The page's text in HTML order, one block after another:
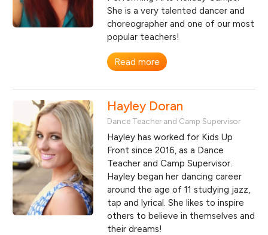
She is a very talented dancer and
choreographer and one of our most
popular teachers!
Read more
Hayley Doran
Dance Teacher and Camp Supervisor
Hayley has worked for Kids Up
Front since 2016, as a Dance
Teacher and Camp Supervisor.
Hayley began her dancing career
around the age of 11 studying jazz,
tap and lyrical. She likes to inspire
others to believe in themselves and
their dreams!